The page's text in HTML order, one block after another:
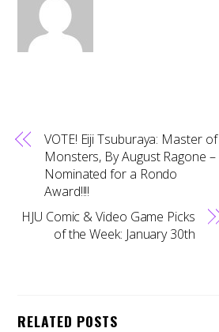
VOTE! Eiji Tsuburaya: Master of
Monsters, By August Ragone –
Nominated for a Rondo
Award!!!!
HJU Comic & Video Game Picks
of the Week: January 30th
RELATED POSTS